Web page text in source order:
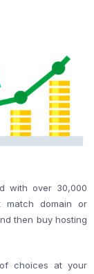
with over 30,000
match domain or
then buy hosting
choices at your